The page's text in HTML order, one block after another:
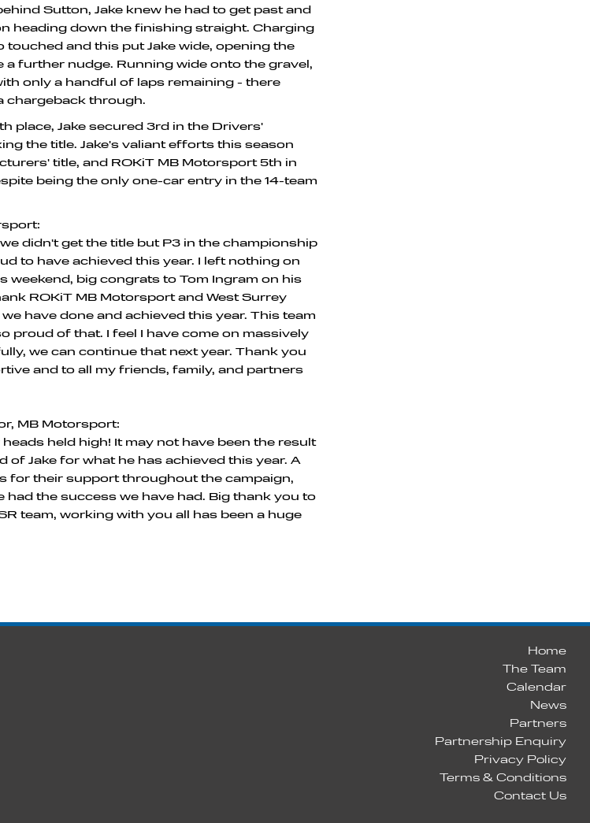
Sutton, Jake knew he had to get past and
heading down the finishing straight. Charging
touched and this put Jake wide, opening the
a further nudge. Running wide onto the gravel,
only a handful of laps remaining - there
chargeback through.
place, Jake secured 3rd in the Drivers'
the title. Jake's valiant efforts this season
title, and ROKiT MB Motorsport 5th in
being the only one-car entry in the 14-team
didn't get the title but P3 in the championship
to have achieved this year. I left nothing on
weekend, big congrats to Tom Ingram on his
ROKiT MB Motorsport and West Surrey
have done and achieved this year. This team
proud of that. I feel I have come on massively
we can continue that next year. Thank you
and to all my friends, family, and partners
MB Motorsport:
held high! It may not have been the result
of Jake for what he has achieved this year. A
for their support throughout the campaign,
the success we have had. Big thank you to
team, working with you all has been a huge
Home
The Team
Calendar
News
Partners
Partnership Enquiry
Privacy Policy
Terms & Conditions
Contact Us